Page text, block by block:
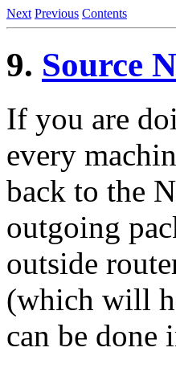
Next Previous Contents
9. Source
If you are
every
back to the
outgoing
outside
(which will
can be